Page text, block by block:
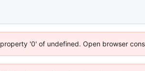
'0' of undefined. Open browser